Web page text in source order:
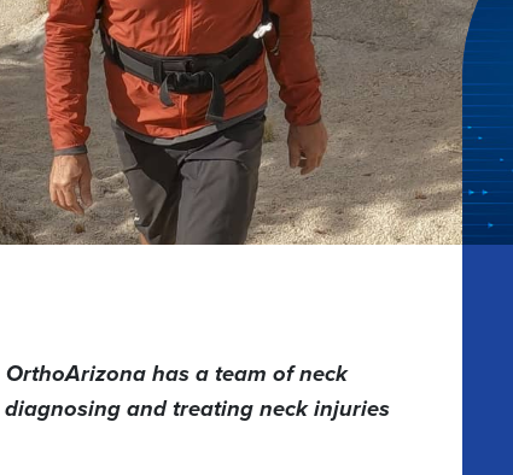
has a team of neck
and treating neck injuries